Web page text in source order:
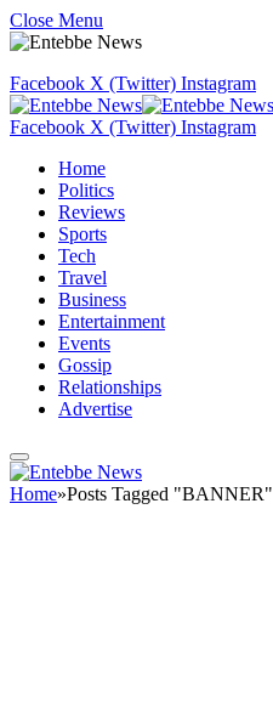
Close Menu
Facebook X (Twitter) Instagram
Facebook X (Twitter) Instagram
Home
Politics
Reviews
Sports
Tech
Travel
Business
Entertainment
Events
Gossip
Relationships
Advertise
Home»Posts Tagged "BANNER"